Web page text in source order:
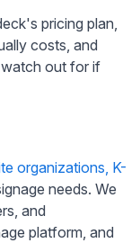
pricing plan,
costs, and
out for if
organizations, K-
needs. We
and
platform, and